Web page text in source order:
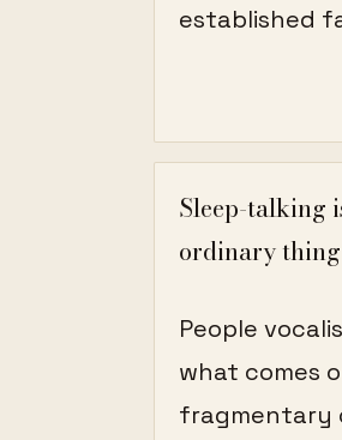
established
Sleep-talking
ordinary thing
People
what comes
fragmentary